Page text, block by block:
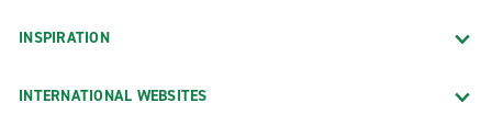
INSPIRATION
INTERNATIONAL WEBSITES